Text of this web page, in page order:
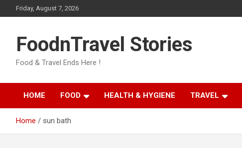
to
Friday, August 7, 2026
FoodnTravel Stories
Food & Travel Ends Here !
HOME FOOD HEALTH & HYGIENE TRAVEL
Home sun bath